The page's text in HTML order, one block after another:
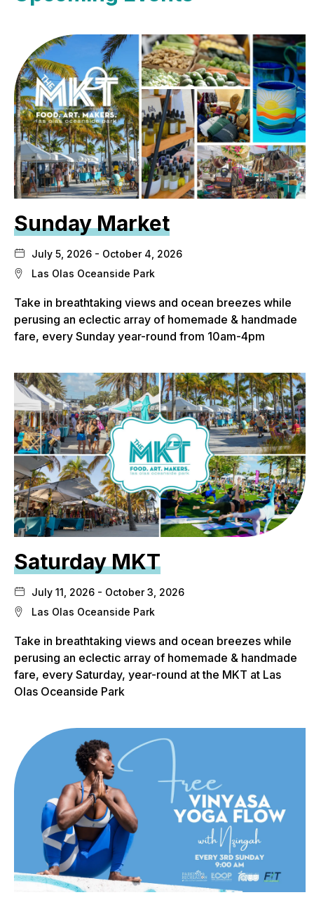
Sunday Market
July 5, 2026 - October 4, 2026
Las Olas Oceanside Park
Take in breathtaking views and ocean breezes while
perusing an eclectic array of homemade & handmade
fare, every Sunday year-round from 10am-4pm
Saturday MKT
July 11, 2026 - October 3, 2026
Las Olas Oceanside Park
Take in breathtaking views and ocean breezes while
perusing an eclectic array of homemade & handmade
fare, every Saturday, year-round at the MKT at Las
Olas Oceanside Park